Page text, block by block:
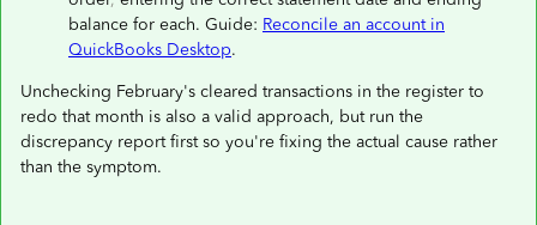
balance for each. Guide: Reconcile an account in
QuickBooks Desktop.
Unchecking February's cleared transactions in the register to
redo that month is also a valid approach, but run the
discrepancy report first so you're fixing the actual cause rather
than the symptom.